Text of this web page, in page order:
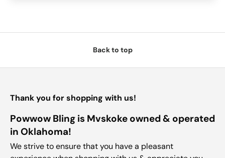
Back to top
Thank you for shopping with us!
Powwow Bling is Mvskoke owned & operated
in Oklahoma!
We strive to ensure that you have a pleasant